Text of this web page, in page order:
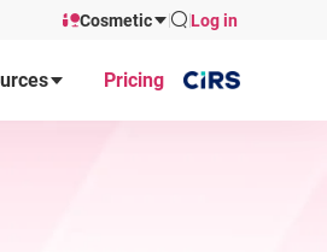
Cosmetic Log in
Pricing